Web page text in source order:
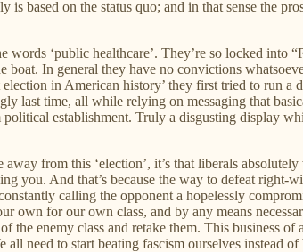
based on the status quo; and in that sense the
‘public healthcare’. They’re so locked
In general they have no convictions
in American history’ they first tried to run
last time, all while relying on messaging that
establishment. Truly a disgusting display
from this ‘election’, it’s that liberals
you. And that’s because the way to defeat
calling the opponent a hopelessly
for our own class, and by any means
the enemy class and retake them. This business
need to start beating fascism ourselves instead